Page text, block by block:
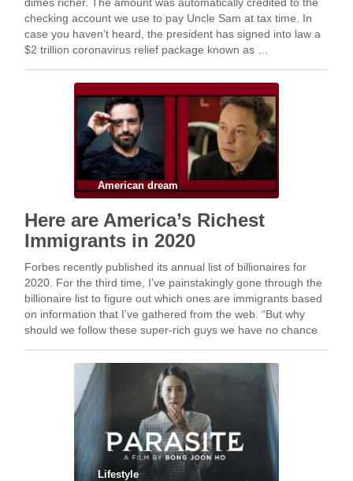
checking account we use to pay Uncle Sam at tax time. In
case you haven’t heard, the president has signed into law a
$2 trillion coronavirus relief package known as …
American dream
Here are America’s Richest
Immigrants in 2020
Forbes recently published its annual list of billionaires for
2020. For the third time, I’ve painstakingly gone through the
billionaire list to figure out which ones are immigrants based
on information that I’ve gathered from the web. “But why
should we follow these super-rich guys we have no chance
Lifestyle